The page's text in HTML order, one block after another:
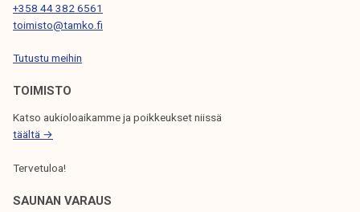
2
5
N
I
O
+358 44 382 6561
toimisto@tamko.fi
Tutustu meihin
TOIMISTO
Katso aukioloaikamme ja poikkeukset niissä
täältä →
Tervetuloa!
SAUNAN VARAUS